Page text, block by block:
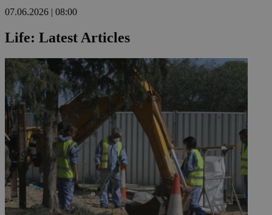
07.06.2026 | 08:00
Life: Latest Articles